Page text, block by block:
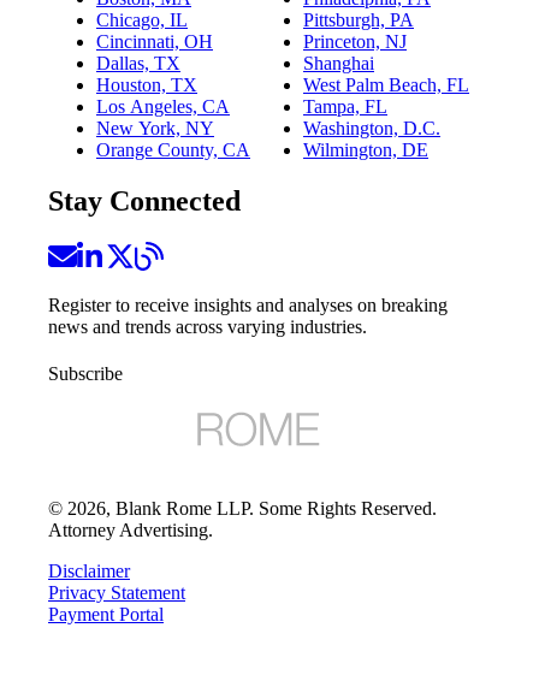
Chicago, IL
Cincinnati, OH
Dallas, TX
Houston, TX
Los Angeles, CA
New York, NY
Orange County, CA
Pittsburgh, PA
Princeton, NJ
Shanghai
West Palm Beach, FL
Tampa, FL
Washington, D.C.
Wilmington, DE
Stay Connected
Register to receive insights and analyses on breaking
news and trends across varying industries.
Subscribe
© 2026, Blank Rome LLP. Some Rights Reserved.
Attorney Advertising.
Disclaimer
Privacy Statement
Payment Portal